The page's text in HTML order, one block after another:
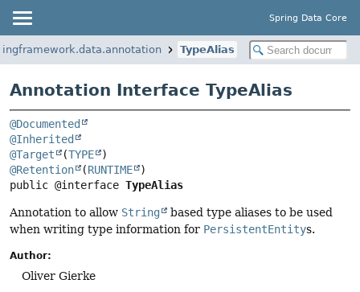
Spring Data Core
TypeAlias
Annotation Interface TypeAlias
@Documented
@Inherited
@Target
(TYPE
@Retention
(RUNTIME
public @interface TypeAlias
Annotation to allow String
based type aliases to be used
when writing type information for PersistentEntitys.
Author:
Oliver Gierke